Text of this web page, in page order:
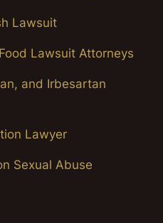
Lawsuit
Lawsuit Attorneys
and Irbesartan
Lawyer
Sexual Abuse